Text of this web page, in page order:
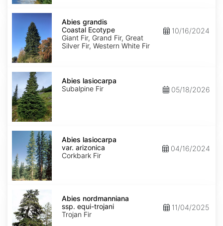
Abies
grandis
Coastal
Ecotype
Abies grandis
Coastal Ecotype
Giant Fir, Grand Fir, Great
Silver Fir, Western White Fir
10/16/2024
Abies
lasiocarpa
Abies lasiocarpa
Subalpine Fir
05/18/2026
Abies
lasiocarpa
arizonica
Abies lasiocarpa
var. arizonica
Corkbark Fir
04/16/2024
Abies
nordmanniana
ssp.
equi-
trojani
Abies nordmanniana
ssp. equi-trojani
Trojan Fir
11/04/2025